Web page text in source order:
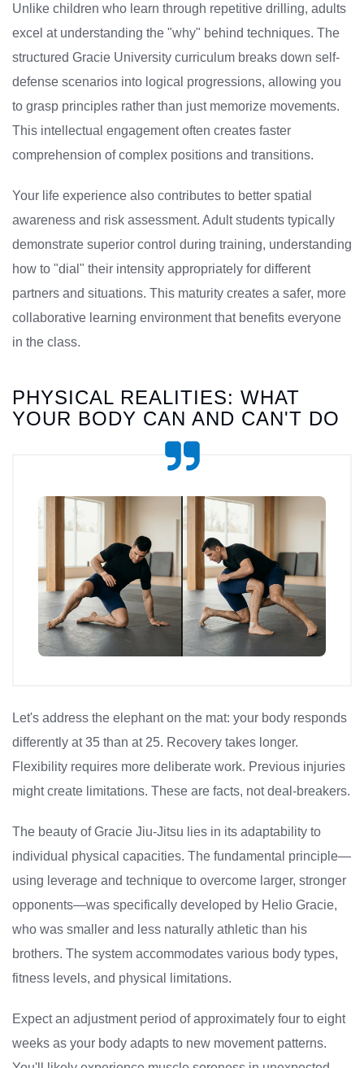
Unlike children who learn through repetitive drilling, adults
excel at understanding the "why" behind techniques. The
structured Gracie University curriculum breaks down self-
defense scenarios into logical progressions, allowing you
to grasp principles rather than just memorize movements.
This intellectual engagement often creates faster
comprehension of complex positions and transitions.
Your life experience also contributes to better spatial
awareness and risk assessment. Adult students typically
demonstrate superior control during training, understanding
how to "dial" their intensity appropriately for different
partners and situations. This maturity creates a safer, more
collaborative learning environment that benefits everyone
in the class.
PHYSICAL REALITIES: WHAT
YOUR BODY CAN AND CAN'T DO
Let's address the elephant on the mat: your body responds
differently at 35 than at 25. Recovery takes longer.
Flexibility requires more deliberate work. Previous injuries
might create limitations. These are facts, not deal-breakers.
The beauty of Gracie Jiu-Jitsu lies in its adaptability to
individual physical capacities. The fundamental principle—
using leverage and technique to overcome larger, stronger
opponents—was specifically developed by Helio Gracie,
who was smaller and less naturally athletic than his
brothers. The system accommodates various body types,
fitness levels, and physical limitations.
Expect an adjustment period of approximately four to eight
weeks as your body adapts to new movement patterns.